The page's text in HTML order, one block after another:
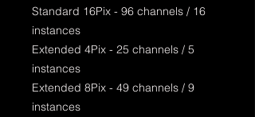
Standard 16Pix - 96 channels / 16
instances
Extended 4Pix - 25 channels / 5
instances
Extended 8Pix - 49 channels / 9
instances